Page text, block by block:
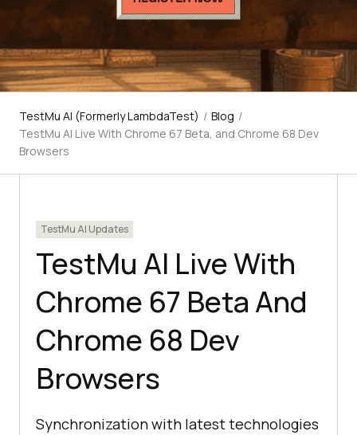
TestMu AI (Formerly LambdaTest) / Blog /
TestMu AI Live With Chrome 67 Beta, and Chrome 68 Dev
Browsers
TestMu AI Updates
TestMu AI Live With
Chrome 67 Beta And
Chrome 68 Dev
Browsers
Synchronization with latest technologies